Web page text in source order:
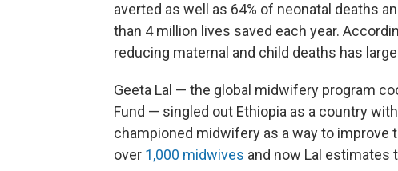
averted as well as 64% of neonatal deaths
than 4 million lives saved each year.
reducing maternal and child deaths has
Geeta Lal — the global midwifery program
Fund — singled out Ethiopia as a country
championed midwifery as a way to improve
over 1,000 midwives and now Lal estimates